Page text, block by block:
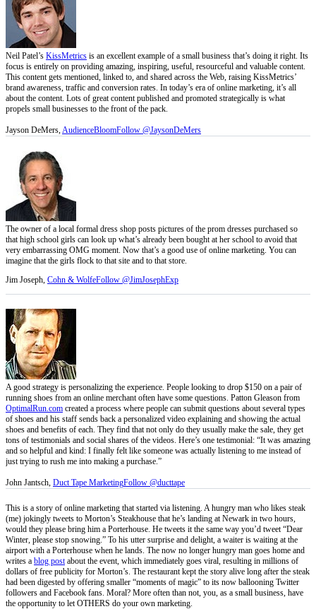
Neil Patel’s KissMetrics is an excellent example of a small business that’s doing it right. Its
focus is entirely on providing amazing, inspiring, useful, resourceful and valuable content.
This content gets mentioned, linked to, and shared across the Web, raising KissMetrics’
brand awareness, traffic and conversion rates. In today’s era of online marketing, it’s all
about the content. Lots of great content published and promoted strategically is what
propels small businesses to the front of the pack.
Jayson DeMers, AudienceBloomFollow @JaysonDeMers
The owner of a local formal dress shop posts pictures of the prom dresses purchased so
that high school girls can look up what’s already been bought at her school to avoid that
very embarrassing OMG moment. Now that’s a good use of online marketing. You can
imagine that the girls flock to that site and to that store.
Jim Joseph, Cohn & WolfeFollow @JimJosephExp
A good strategy is personalizing the experience. People looking to drop $150 on a pair of
running shoes from an online merchant often have some questions. Patton Gleason from
OptimalRun.com created a process where people can submit questions about several types
of shoes and his staff sends back a personalized video explaining and showing the actual
shoes and benefits of each. They find that not only do they usually make the sale, they get
tons of testimonials and social shares of the videos. Here’s one testimonial: “It was amazing
and so helpful and kind: I finally felt like someone was actually listening to me instead of
just trying to rush me into making a purchase.”
John Jantsch, Duct Tape MarketingFollow @ducttape
This is a story of online marketing that started via listening. A hungry man who likes steak
(me) jokingly tweets to Morton’s Steakhouse that he’s landing at Newark in two hours,
would they please bring him a Porterhouse. He tweets it the same way you’d tweet “Dear
Winter, please stop snowing.” To his utter surprise and delight, a waiter is waiting at the
airport with a Porterhouse when he lands. The now no longer hungry man goes home and
writes a blog post about the event, which immediately goes viral, resulting in millions of
dollars of free publicity for Morton’s. The restaurant kept the story alive long after the steak
had been digested by offering smaller “moments of magic” to its now ballooning Twitter
followers and Facebook fans. Moral? More often than not, you, as a small business, have
the opportunity to let OTHERS do your own marketing.